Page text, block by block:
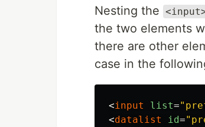
Nesting the
the two elements
there are other
case in the
<input list=
<datalist id=